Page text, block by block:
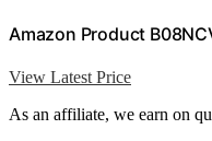
Amazon Product
View Latest Price
As an affiliate, we earn on